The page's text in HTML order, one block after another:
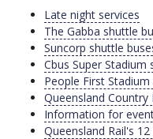
Late night services
The Gabba shuttle
Suncorp shuttle
Cbus Super Stadium
People First
Queensland
Information for
Queensland Rail's